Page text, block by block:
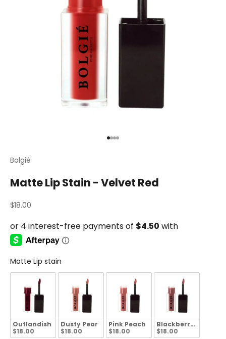
Go to item 1
Go to item 2
Go to item 3
Go to item 4
Bolgié
Matte Lip Stain - Velvet Red
Sale price
$18.00
Matte Lip stain
Outlandish
$18.00
Dusty Pear
$18.00
Pink Peach
$18.00
Blackberry Wine
$18.00